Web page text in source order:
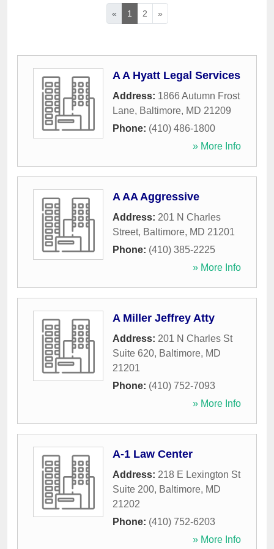
« 1 2 »
A A Hyatt Legal Services
Address: 1866 Autumn Frost
Lane, Baltimore, MD 21209
Phone: (410) 486-1800
» More Info
A AA Aggressive
Address: 201 N Charles
Street, Baltimore, MD 21201
Phone: (410) 385-2225
» More Info
A Miller Jeffrey Atty
Address: 201 N Charles St
Suite 620, Baltimore, MD
21201
Phone: (410) 752-7093
» More Info
A-1 Law Center
Address: 218 E Lexington St
Suite 200, Baltimore, MD
21202
Phone: (410) 752-6203
» More Info